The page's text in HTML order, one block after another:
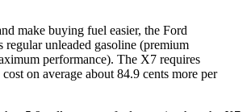
make buying fuel easier, the Ford
regular unleaded gasoline (premium
performance). The X7 requires
on average about 84.9 cents more per